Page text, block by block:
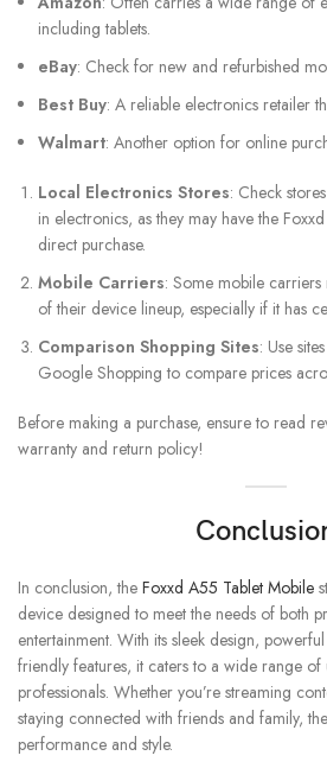
including tablets.
eBay: Check for new and refurbished
Best Buy: A reliable electronics retailer
Walmart: Another option for online
Local Electronics Stores: Check
in electronics, as they may have the
direct purchase.
Mobile Carriers: Some mobile
of their device lineup, especially if it has
Comparison Shopping Sites: Use
Google Shopping to compare prices
Before making a purchase, ensure to read
warranty and return policy!
In conclusion, the Foxxd A55 Tablet Mobile
device designed to meet the needs of both
entertainment. With its sleek design,
friendly features, it caters to a wide range of
professionals. Whether you’re streaming
staying connected with friends and family,
performance and style.